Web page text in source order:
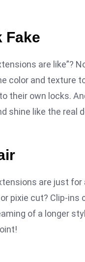
Fake
are like”?
color and texture
their own locks.
shine like the real
are just
pixie cut? Clip-
of a longer